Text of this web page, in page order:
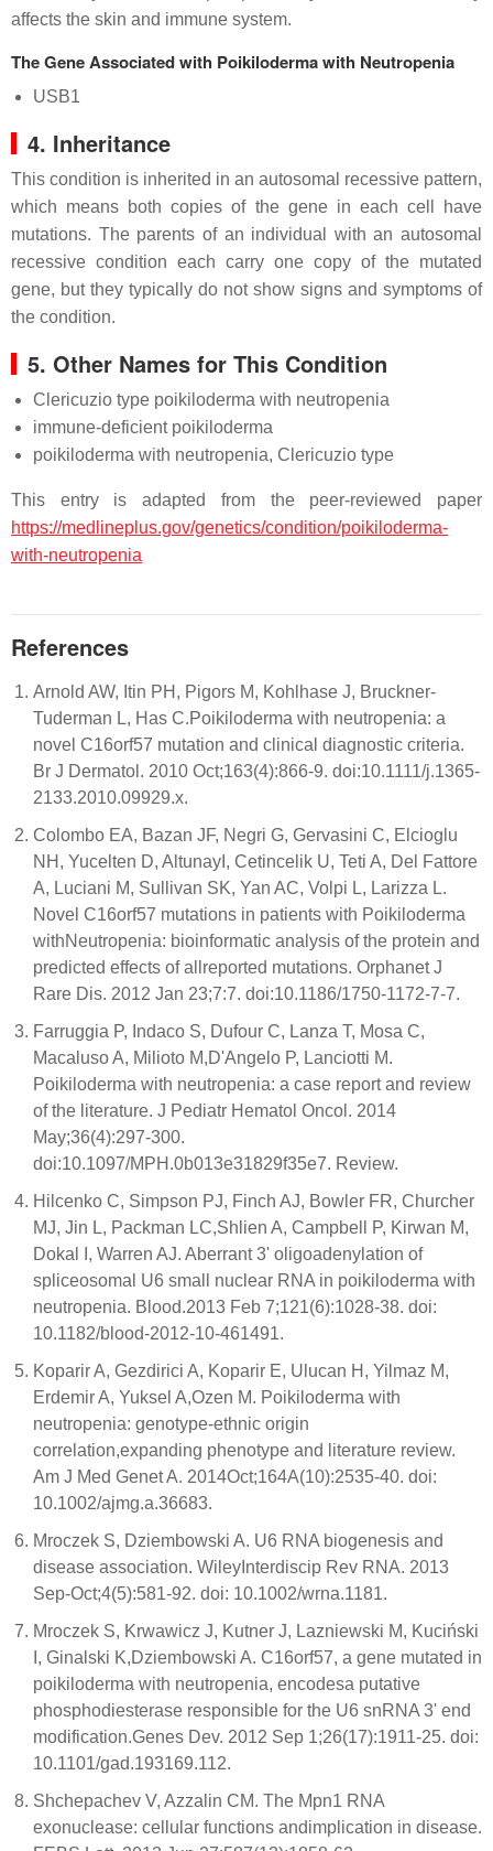
affects the skin and immune system.
The Gene Associated with Poikiloderma with Neutropenia
USB1
4. Inheritance
This condition is inherited in an autosomal recessive pattern,
which means both copies of the gene in each cell have
mutations. The parents of an individual with an autosomal
recessive condition each carry one copy of the mutated
gene, but they typically do not show signs and symptoms of
the condition.
5. Other Names for This Condition
Clericuzio type poikiloderma with neutropenia
immune-deficient poikiloderma
poikiloderma with neutropenia, Clericuzio type
This entry is adapted from the peer-reviewed paper
https://medlineplus.gov/genetics/condition/poikiloderma-
with-neutropenia
References
Arnold AW, Itin PH, Pigors M, Kohlhase J, Bruckner-
Tuderman L, Has C.Poikiloderma with neutropenia: a
novel C16orf57 mutation and clinical diagnostic criteria.
Br J Dermatol. 2010 Oct;163(4):866-9. doi:10.1111/j.1365-
2133.2010.09929.x.
Colombo EA, Bazan JF, Negri G, Gervasini C, Elcioglu
NH, Yucelten D, AltunayI, Cetincelik U, Teti A, Del Fattore
A, Luciani M, Sullivan SK, Yan AC, Volpi L, Larizza L.
Novel C16orf57 mutations in patients with Poikiloderma
withNeutropenia: bioinformatic analysis of the protein and
predicted effects of allreported mutations. Orphanet J
Rare Dis. 2012 Jan 23;7:7. doi:10.1186/1750-1172-7-7.
Farruggia P, Indaco S, Dufour C, Lanza T, Mosa C,
Macaluso A, Milioto M,D'Angelo P, Lanciotti M.
Poikiloderma with neutropenia: a case report and review
of the literature. J Pediatr Hematol Oncol. 2014
May;36(4):297-300.
doi:10.1097/MPH.0b013e31829f35e7. Review.
Hilcenko C, Simpson PJ, Finch AJ, Bowler FR, Churcher
MJ, Jin L, Packman LC,Shlien A, Campbell P, Kirwan M,
Dokal I, Warren AJ. Aberrant 3' oligoadenylation of
spliceosomal U6 small nuclear RNA in poikiloderma with
neutropenia. Blood.2013 Feb 7;121(6):1028-38. doi:
10.1182/blood-2012-10-461491.
Koparir A, Gezdirici A, Koparir E, Ulucan H, Yilmaz M,
Erdemir A, Yuksel A,Ozen M. Poikiloderma with
neutropenia: genotype-ethnic origin
correlation,expanding phenotype and literature review.
Am J Med Genet A. 2014Oct;164A(10):2535-40. doi:
10.1002/ajmg.a.36683.
Mroczek S, Dziembowski A. U6 RNA biogenesis and
disease association. WileyInterdiscip Rev RNA. 2013
Sep-Oct;4(5):581-92. doi: 10.1002/wrna.1181.
Mroczek S, Krwawicz J, Kutner J, Lazniewski M, Kuciński
I, Ginalski K,Dziembowski A. C16orf57, a gene mutated in
poikiloderma with neutropenia, encodesa putative
phosphodiesterase responsible for the U6 snRNA 3' end
modification.Genes Dev. 2012 Sep 1;26(17):1911-25. doi:
10.1101/gad.193169.112.
Shchepachev V, Azzalin CM. The Mpn1 RNA
exonuclease: cellular functions andimplication in disease.